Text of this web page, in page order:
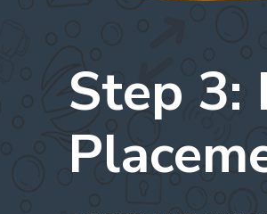
Step 3: